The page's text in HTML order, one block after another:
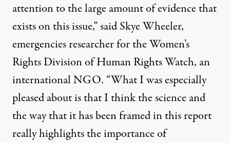
attention to the large amount of evidence that
exists on this issue,” said Skye Wheeler,
emergencies researcher for the Women’s
Rights Division of Human Rights Watch, an
international NGO. “What I was especially
pleased about is that I think the science and
the way that it has been framed in this report
really highlights the importance of